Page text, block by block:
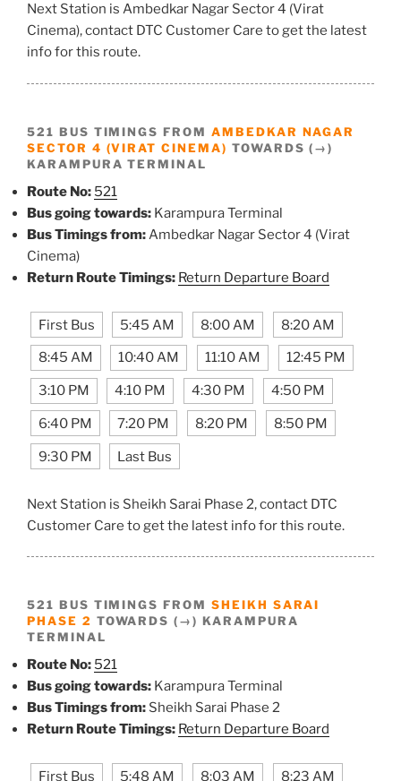
Next Station is Ambedkar Nagar Sector 4 (Virat
Cinema), contact DTC Customer Care to get the latest
info for this route.
521 BUS TIMINGS FROM AMBEDKAR NAGAR
SECTOR 4 (VIRAT CINEMA) TOWARDS (→)
KARAMPURA TERMINAL
Route No: 521
Bus going towards: Karampura Terminal
Bus Timings from:Ambedkar Nagar Sector 4 (Virat
Cinema)
Return Route Timings: Return Departure Board
First Bus 5:45 AM 8:00 AM 8:20 AM
8:45 AM 10:40 AM 11:10 AM 12:45 PM
3:10 PM 4:10 PM 4:30 PM 4:50 PM
6:40 PM 7:20 PM 8:20 PM 8:50 PM
9:30 PM Last Bus
Next Station is Sheikh Sarai Phase 2, contact DTC
Customer Care to get the latest info for this route.
521 BUS TIMINGS FROM SHEIKH SARAI
PHASE 2 TOWARDS (→) KARAMPURA
TERMINAL
Route No: 521
Bus going towards: Karampura Terminal
Bus Timings from: Sheikh Sarai Phase 2
Return Route Timings: Return Departure Board
First Bus 5:48 AM 8:03 AM 8:23 AM